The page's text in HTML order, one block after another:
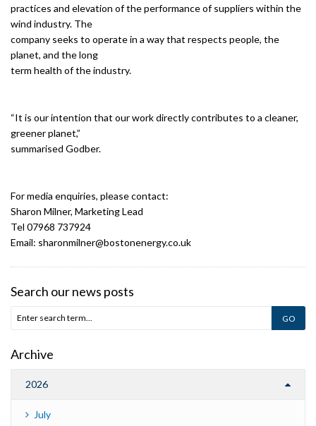
practices and elevation of the performance of suppliers within the
wind industry. The
company seeks to operate in a way that respects people, the
planet, and the long
term health of the industry.
“It is our intention that our work directly contributes to a cleaner,
greener planet,”
summarised Godber.
For media enquiries, please contact:
Sharon Milner, Marketing Lead
Tel 07968 737924
Email: sharonmilner@bostonenergy.co.uk
Search our news posts
Archive
2026
July